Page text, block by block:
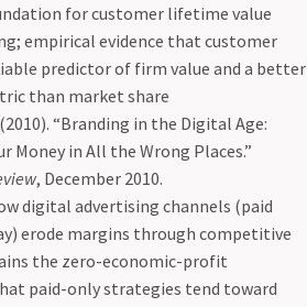
for customer lifetime value
empirical evidence that customer
predictor of firm value and a better
than market share
(2010). “Branding in the Digital Age:
Money in All the Wrong Places.”
, December 2010.
digital advertising channels (paid
erode margins through competitive
the zero-economic-profit
paid-only strategies tend toward